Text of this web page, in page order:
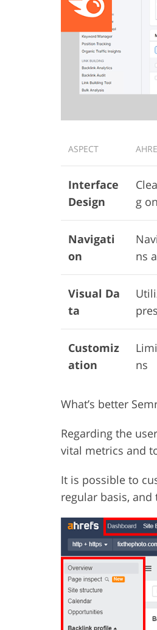
ASPECT
Interface
Design
g
Navigati
on
ns
Visual Da
ta
Customiz
ation
ns
What’s better
Regarding the
vital metrics and
It is possible to
regular basis, and